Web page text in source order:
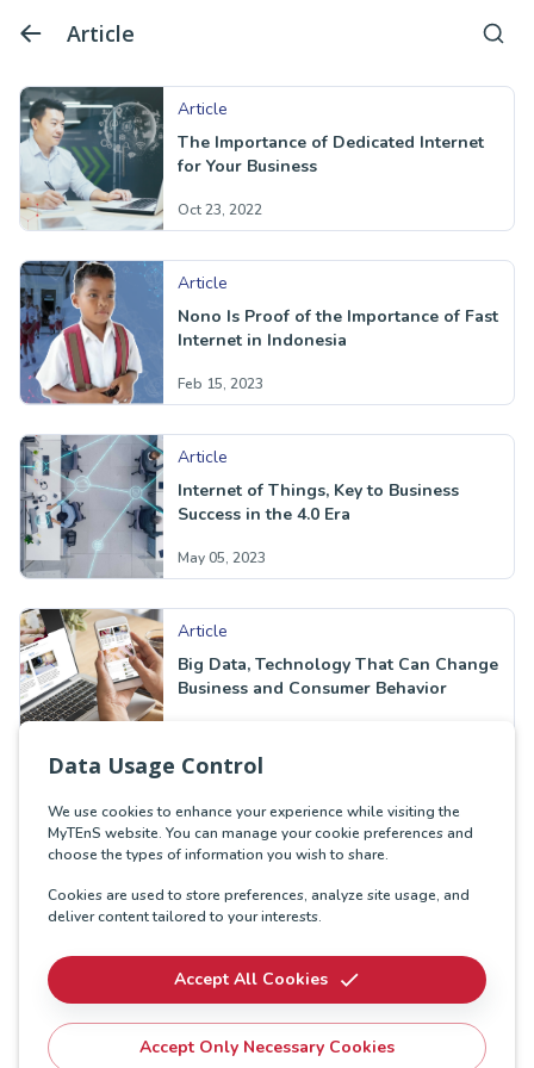
Article
Article
The Importance of Dedicated Internet
for Your Business
Oct 23, 2022
Article
Nono Is Proof of the Importance of Fast
Internet in Indonesia
Feb 15, 2023
Article
Internet of Things, Key to Business
Success in the 4.0 Era
May 05, 2023
Article
Big Data, Technology That Can Change
Business and Consumer Behavior
Data Usage Control
We use cookies to enhance your experience while visiting the
MyTEnS website. You can manage your cookie preferences and
choose the types of information you wish to share.
Cookies are used to store preferences, analyze site usage, and
deliver content tailored to your interests.
Accept All Cookies
Accept Only Necessary Cookies